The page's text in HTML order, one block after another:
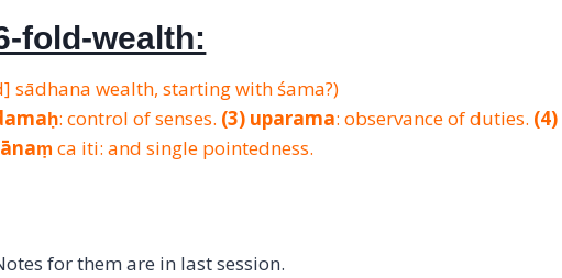
fold-wealth:
sādhana wealth, starting with śama?)
: control of senses. (3) uparama: observance of duties. (4)
ca iti: and single pointedness.
for them are in last session.